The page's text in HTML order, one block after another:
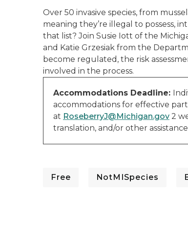
Over 50 invasive species, from
meaning they’re illegal to possess,
that list? Join Susie Iott of the
and Katie Grzesiak from the
become regulated, the risk
involved in the process.
Accommodations Deadline:
accommodations for effective
at RoseberryJ@Michigan.gov 2
translation, and/or other
Free NotMISpecies